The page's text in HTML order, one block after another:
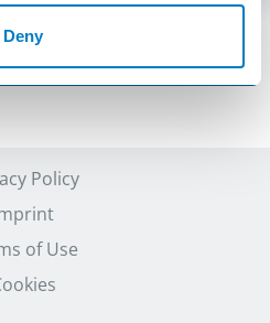
Deny
Policy
of Use